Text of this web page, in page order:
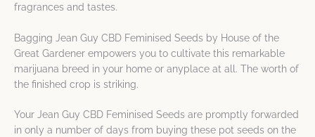
fragrances and tastes.
Bagging Jean Guy CBD Feminised Seeds by House of the
Great Gardener empowers you to cultivate this remarkable
marijuana breed in your home or anyplace at all. The worth of
the finished crop is striking.
Your Jean Guy CBD Feminised Seeds are promptly forwarded
in only a number of days from buying these pot seeds on the